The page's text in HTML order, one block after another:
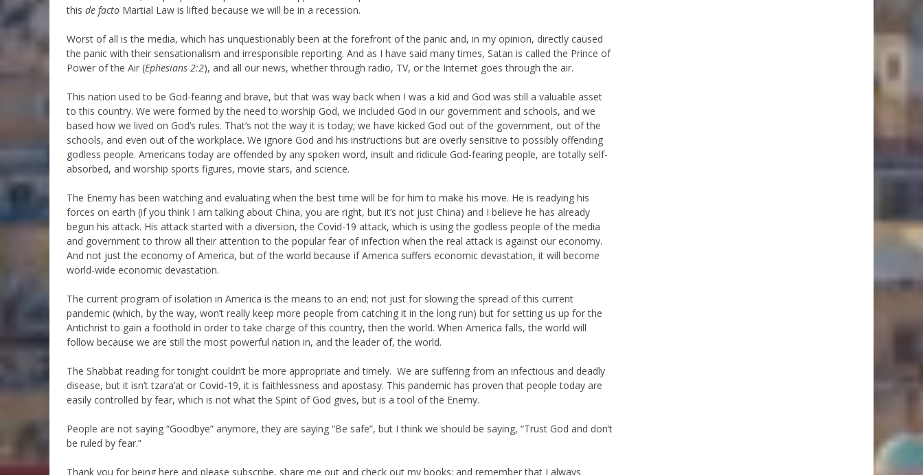
this de facto Martial Law is lifted because we will be in a recession.
Worst of all is the media, which has unquestionably been at the forefront of the panic and, in my opinion, directly caused
the panic with their sensationalism and irresponsible reporting. And as I have said many times, Satan is called the Prince of
Power of the Air (Ephesians 2:2), and all our news, whether through radio, TV, or the Internet goes through the air.
This nation used to be God-fearing and brave, but that was way back when I was a kid and God was still a valuable asset
to this country. We were formed by the need to worship God, we included God in our government and schools, and we
based how we lived on God’s rules. That’s not the way it is today; we have kicked God out of the government, out of the
schools, and even out of the workplace. We ignore God and his instructions but are overly sensitive to possibly offending
godless people. Americans today are offended by any spoken word, insult and ridicule God-fearing people, are totally self-
absorbed, and worship sports figures, movie stars, and science.
The Enemy has been watching and evaluating when the best time will be for him to make his move. He is readying his
forces on earth (if you think I am talking about China, you are right, but it’s not just China) and I believe he has already
begun his attack. His attack started with a diversion, the Covid-19 attack, which is using the godless people of the media
and government to throw all their attention to the popular fear of infection when the real attack is against our economy.
And not just the economy of America, but of the world because if America suffers economic devastation, it will become
world-wide economic devastation.
The current program of isolation in America is the means to an end; not just for slowing the spread of this current
pandemic (which, by the way, won’t really keep more people from catching it in the long run) but for setting us up for the
Antichrist to gain a foothold in order to take charge of this country, then the world. When America falls, the world will
follow because we are still the most powerful nation in, and the leader of, the world.
The Shabbat reading for tonight couldn’t be more appropriate and timely. We are suffering from an infectious and deadly
disease, but it isn’t tzara’at or Covid-19, it is faithlessness and apostasy. This pandemic has proven that people today are
easily controlled by fear, which is not what the Spirit of God gives, but is a tool of the Enemy.
People are not saying “Goodbye” anymore, they are saying “Be safe”, but I think we should be saying, “Trust God and don’t
be ruled by fear.”
Thank you for being here and please subscribe, share me out and check out my books; and remember that I always